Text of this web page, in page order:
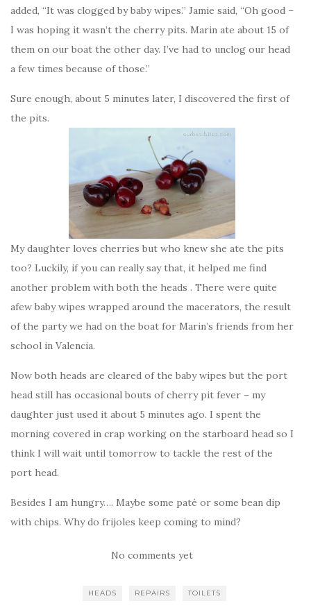
added, “It was clogged by baby wipes.” Jamie said, “Oh good –
I was hoping it wasn’t the cherry pits. Marin ate about 15 of
them on our boat the other day. I’ve had to unclog our head
a few times because of those.”
Sure enough, about 5 minutes later, I discovered the first of
the pits.
My daughter loves cherries but who knew she ate the pits
too? Luckily, if you can really say that, it helped me find
another problem with both the heads . There were quite
afew baby wipes wrapped around the macerators, the result
of the party we had on the boat for Marin’s friends from her
school in Valencia.
Now both heads are cleared of the baby wipes but the port
head still has occasional bouts of cherry pit fever – my
daughter just used it about 5 minutes ago. I spent the
morning covered in crap working on the starboard head so I
think I will wait until tomorrow to tackle the rest of the
port head.
Besides I am hungry…. Maybe some paté or some bean dip
with chips. Why do frijoles keep coming to mind?
No comments yet
HEADS REPAIRS TOILETS